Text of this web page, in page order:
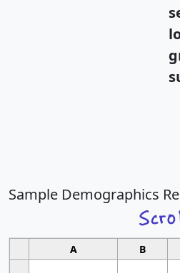
Sample Demographics
A B